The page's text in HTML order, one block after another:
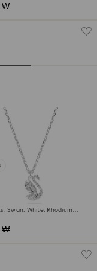
₩
Swan, White, Rhodium
₩